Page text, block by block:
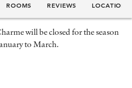
ROOMS REVIEWS LOCATION
will be closed for the season
to March.